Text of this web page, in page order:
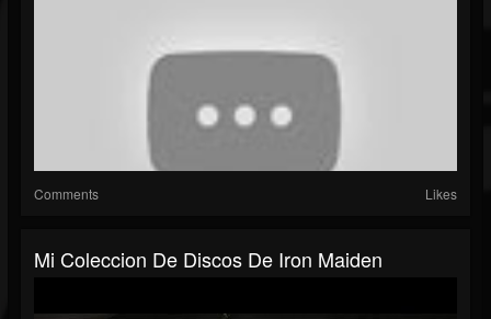
Comments Likes
Mi Coleccion De Discos De Iron Maiden